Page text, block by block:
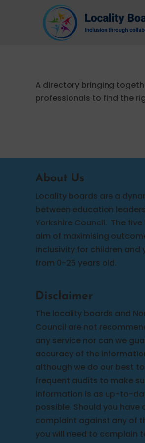
A directory bringing
professionals to find the
About Us
Locality boards are a
between education
Yorkshire Council. The five
aim of maximising
inclusivity for children and
from 0-25 years old.
Disclaimer
The locality boards and
Council are not
any service nor can we
accuracy of the
although we do our best
frequent audits to make
information is as up-to-
possible. Should you have
complaint against any of
you will need to complain